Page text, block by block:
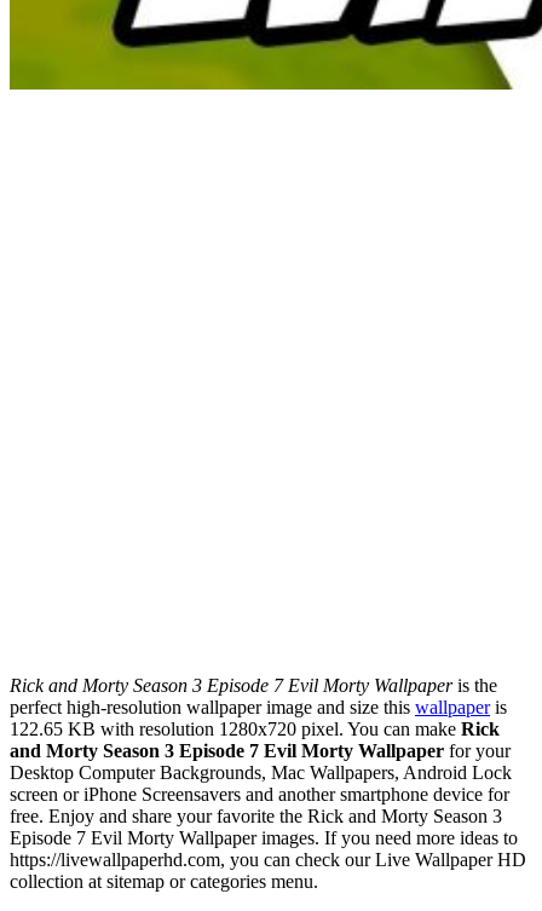
Rick and Morty Season 3 Episode 7 Evil Morty Wallpaperis the
perfect high-resolution wallpaper image and size this wallpaperis
122.65 KB with resolution 1280x720 pixel. You can make Rick
and Morty Season 3 Episode 7 Evil Morty Wallpaper for your
Desktop Computer Backgrounds, Mac Wallpapers, Android Lock
screen or iPhone Screensavers and another smartphone device for
free. Enjoy and share your favorite the Rick and Morty Season 3
Episode 7 Evil Morty Wallpaper images. If you need more ideas to
https://livewallpaperhd.com, you can check our Live Wallpaper HD
collection at sitemap or categories menu.